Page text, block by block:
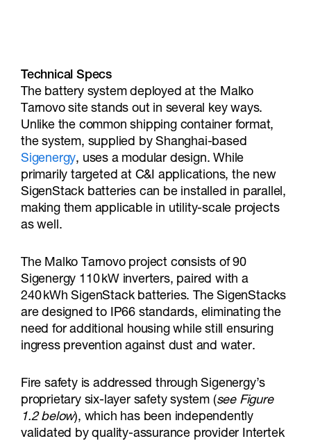
Technical Specs
The battery system deployed at the Malko
Tarnovo site stands out in several key ways.
Unlike the common shipping container format,
the system, supplied by Shanghai-based
Sigenergy, uses a modular design. While
primarily targeted at C&I applications, the new
SigenStack batteries can be installed in parallel,
making them applicable in utility-scale projects
as well.
The Malko Tarnovo project consists of 90
Sigenergy 110 kW inverters, paired with a
240 kWh SigenStack batteries. The SigenStacks
are designed to IP66 standards, eliminating the
need for additional housing while still ensuring
ingress prevention against dust and water.
Fire safety is addressed through Sigenergy’s
proprietary six-layer safety system (see Figure
1.2 below), which has been independently
validated by quality-assurance provider Intertek